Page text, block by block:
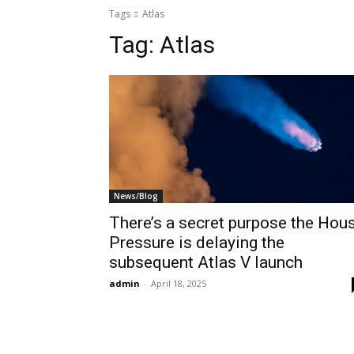
Tags Atlas
Tag: Atlas
News/Blog
There’s a secret purpose the
Pressure is delaying the
subsequent Atlas V launch
admin - April 18, 2025